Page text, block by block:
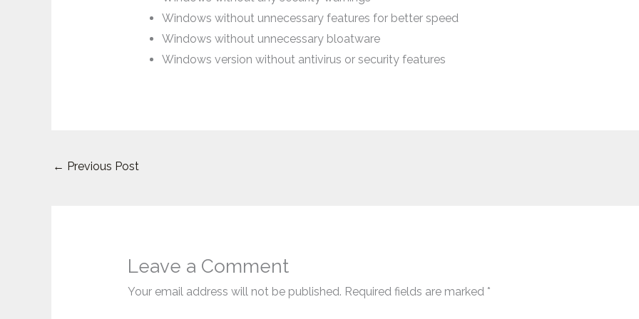
Windows without unnecessary features for better speed
Windows without unnecessary bloatware
Windows version without antivirus or security features
← Previous Post
Leave a Comment
Your email address will not be published. Required fields are marked *